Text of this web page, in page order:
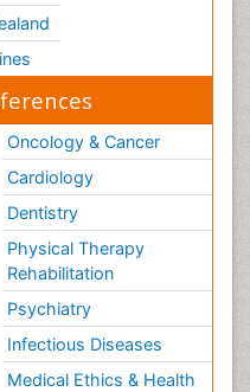
Oncology & Cancer
Cardiology
Dentistry
Physical Therapy
Rehabilitation
Psychiatry
Infectious Diseases
Medical Ethics & Health